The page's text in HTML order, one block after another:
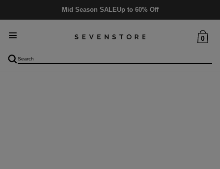
Mid Season SALEUp to 60% Off
0